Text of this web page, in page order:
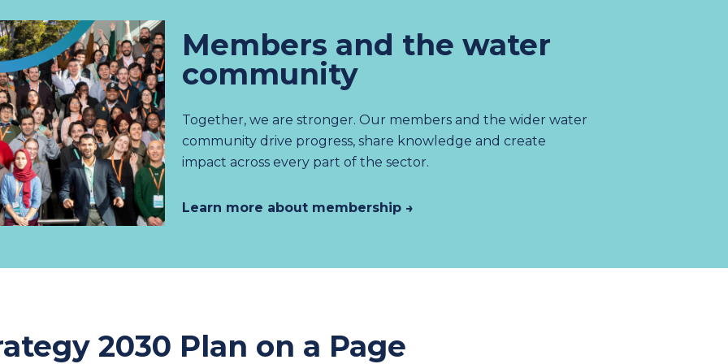
Members and the water
community
Together, we are stronger. Our members and the wider water
community drive progress, share knowledge and create
impact across every part of the sector.
Learn more about membership →
2030 Plan on a Page